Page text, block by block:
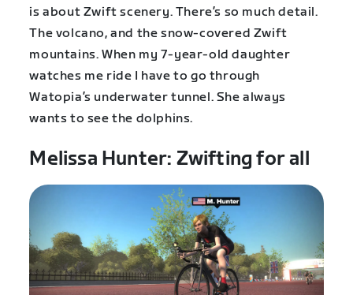
is about Zwift scenery. There’s so much detail.
The volcano, and the snow-covered Zwift
mountains. When my 7-year-old daughter
watches me ride I have to go through
Watopia’s underwater tunnel. She always
wants to see the dolphins.
Melissa Hunter: Zwifting for all